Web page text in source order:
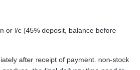
or l/c (45% deposit, balance before
after receipt of payment. non-stock